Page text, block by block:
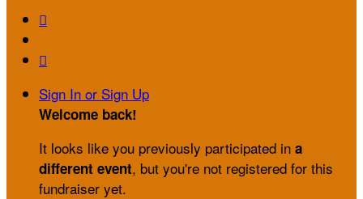


Sign In or Sign Up
Welcome back!
It looks like you previously participated in a
different event, but you're not registered for this
fundraiser yet.